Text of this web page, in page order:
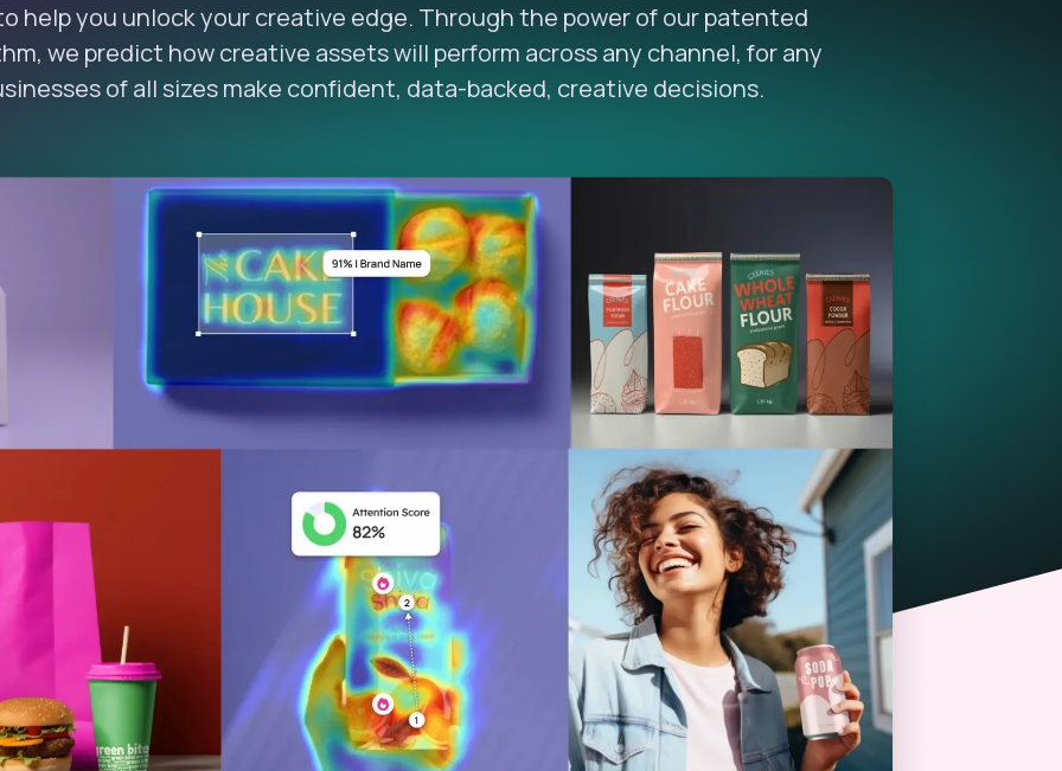
help you unlock your creative edge. Through the power of our patented
we predict how creative assets will perform across any channel, for any
of all sizes make confident, data-backed, creative decisions.